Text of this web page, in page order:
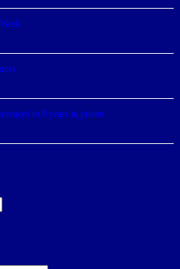
to 9 years in prison